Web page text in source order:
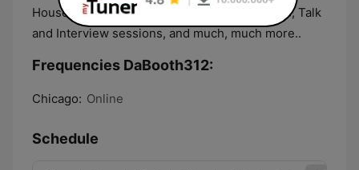
House music releases, Mixes by Chicago DJ's, Talk
and Interview sessions, and much, much more..
Frequencies DaBooth312:
Chicago: Online
Schedule